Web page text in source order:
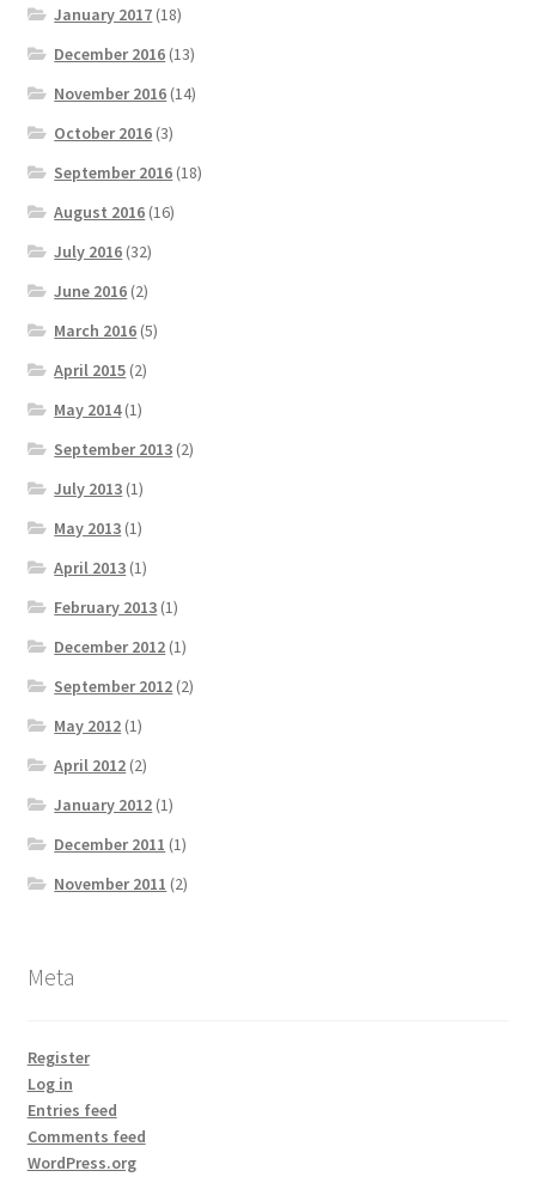
January 2017 (18)
December 2016 (13)
November 2016 (14)
October 2016 (3)
September 2016 (18)
August 2016 (16)
July 2016 (32)
June 2016 (2)
March 2016 (5)
April 2015 (2)
May 2014(1)
September 2013 (2)
July 2013 (1)
May 2013 (1)
April 2013 (1)
February 2013 (1)
December 2012 (1)
September 2012 (2)
May 2012 (1)
April 2012 (2)
January 2012 (1)
December 2011 (1)
November 2011 (2)
Meta
Register
Log in
Entries feed
Comments feed
WordPress.org